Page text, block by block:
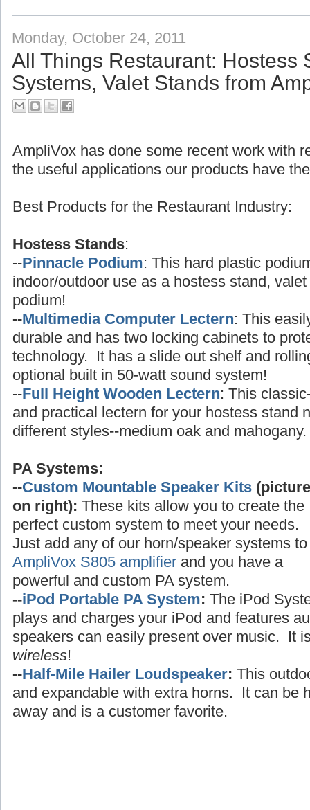
Monday, October 24, 2011
All Things Restaurant: Hostess
Systems, Valet Stands from
AmpliVox has done some recent work with
the useful applications our products have
Best Products for the Restaurant Industry:
Hostess Stands:
--Pinnacle Podium: This hard plastic
indoor/outdoor use as a hostess stand,
podium!
--Multimedia Computer Lectern: This
durable and has two locking cabinets to
technology. It has a slide out shelf and
optional built in 50-watt sound system!
--Full Height Wooden Lectern: This
and practical lectern for your hostess stand
different styles--medium oak and mahogany.
PA Systems:
--Custom Mountable Speaker Kits
on right): These kits allow you to create the
perfect custom system to meet your needs.
Just add any of our horn/speaker systems
AmpliVox S805 amplifier and you have a
powerful and custom PA system.
--iPod Portable PA System: The iPod
plays and charges your iPod and features
speakers can easily present over music. It
wireless!
--Half-Mile Hailer Loudspeaker: This
and expandable with extra horns. It can be
away and is a customer favorite.